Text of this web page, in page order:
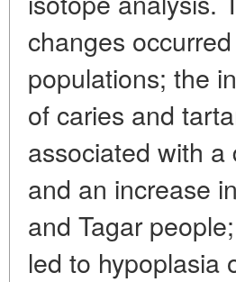
changes
populations; the
of caries and
associated with
and an increase
and Tagar
led to hypoplasia